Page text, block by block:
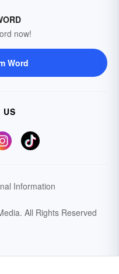
now!
Word
US
Information
All Rights Reserved